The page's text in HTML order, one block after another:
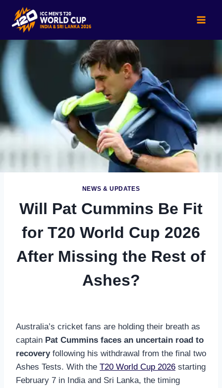
content
NEWS & UPDATES
Will Pat Cummins Be Fit
for T20 World Cup 2026
After Missing the Rest of
Ashes?
Australia’s cricket fans are holding their breath as
captain Pat Cummins faces an uncertain road to
recoveryfollowing his withdrawal from the final two
Ashes Tests. With the T20 World Cup 2026 starting
February 7 in India and Sri Lanka, the timing